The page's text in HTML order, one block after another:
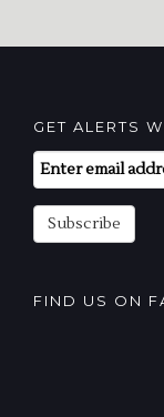
GET ALERTS
Email
Subscription
Subscribe
FIND US ON